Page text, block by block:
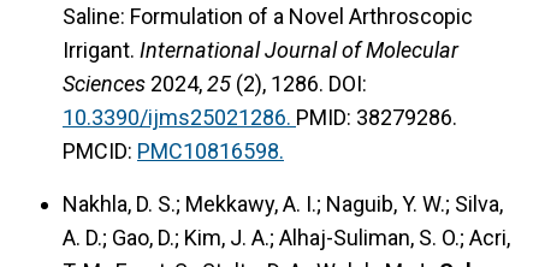
Saline: Formulation of a Novel Arthroscopic
Irrigant. International Journal of Molecular
Sciences 2024,25 (2), 1286. DOI:
10.3390/ijms25021286. PMID: 38279286.
PMCID: PMC10816598.
Nakhla, D. S.; Mekkawy, A. I.; Naguib, Y. W.; Silva,
A. D.; Gao, D.; Kim, J. A.; Alhaj-Suliman, S. O.; Acri,